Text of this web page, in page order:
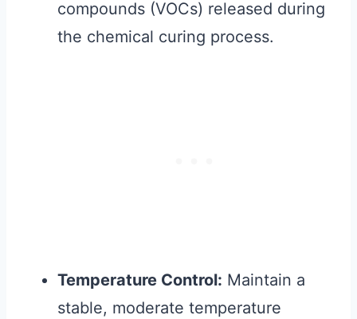
compounds (VOCs) released during
the chemical curing process.
Temperature Control: Maintain a
stable, moderate temperature